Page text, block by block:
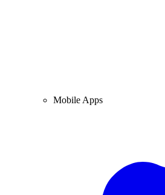
Mobile Apps